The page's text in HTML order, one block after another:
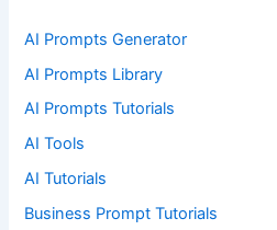
AI Prompts Generator
AI Prompts Library
AI Prompts Tutorials
AI Tools
AI Tutorials
Business Prompt Tutorials